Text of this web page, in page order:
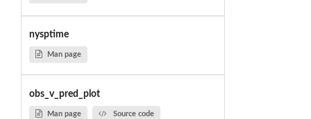
nysptime
Man page
obs_v_pred_plot
Man page Source code